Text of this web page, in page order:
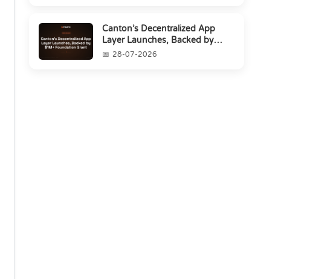
Canton’s Decentralized App
Layer Launches, Backed by
$1M+ Foundation Grant
28-07-2026